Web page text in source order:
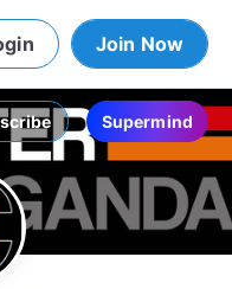
Join Now
Supermind